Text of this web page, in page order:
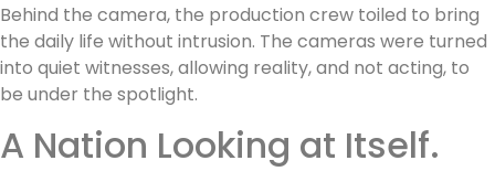
Behind the camera, the production crew toiled to bring
the daily life without intrusion. The cameras were turned
into quiet witnesses, allowing reality, and not acting, to
be under the spotlight.
A Nation Looking at Itself.